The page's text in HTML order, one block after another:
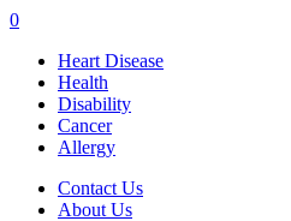
0
Heart Disease
Health
Disability
Cancer
Allergy
Contact Us
About Us